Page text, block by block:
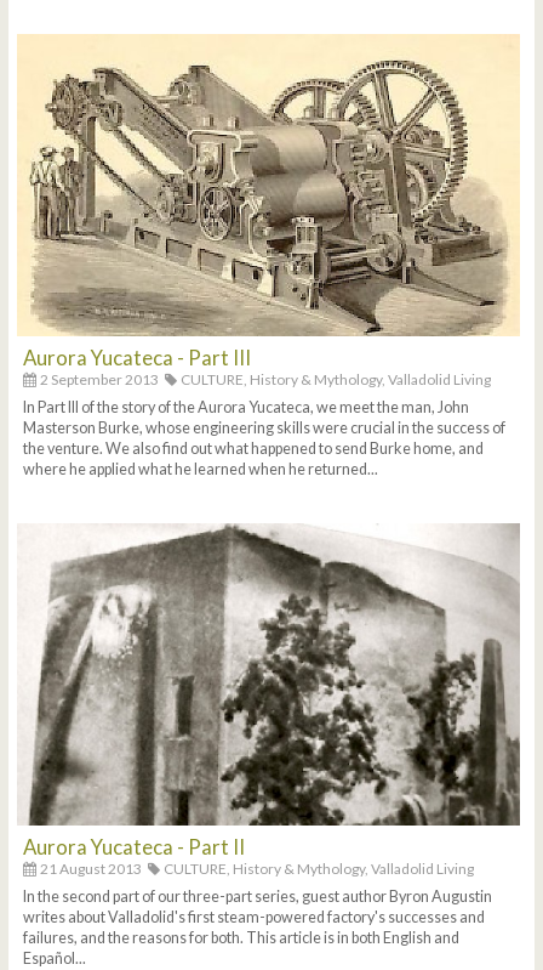
Aurora Yucateca - Part III
2 September 2013 CULTURE, History & Mythology, Valladolid Living
In Part III of the story of the Aurora Yucateca, we meet the man, John
Masterson Burke, whose engineering skills were crucial in the success of
the venture. We also find out what happened to send Burke home, and
where he applied what he learned when he returned...
Aurora Yucateca - Part II
21 August 2013 CULTURE, History & Mythology, Valladolid Living
In the second part of our three-part series, guest author Byron Augustin
writes about Valladolid's first steam-powered factory's successes and
failures, and the reasons for both. This article is in both English and
Español...